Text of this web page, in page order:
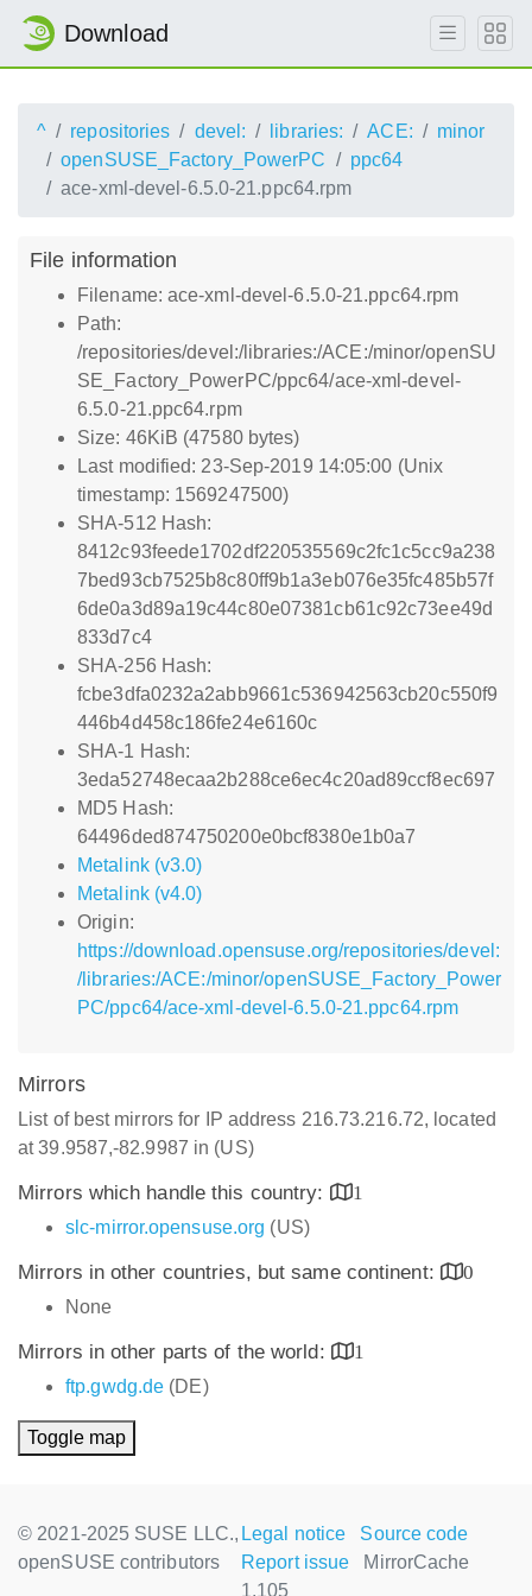
Download
^ repositories devel: libraries: ACE:
minor
openSUSE_Factory_PowerPC
ppc64
ace-xml-devel-6.5.0-21.ppc64.rpm
File information
Filename: ace-xml-devel-6.5.0-21.ppc64.rpm
Path:
/repositories/devel:/libraries:/ACE:/minor/openSU
SE_Factory_PowerPC/ppc64/ace-xml-devel-
6.5.0-21.ppc64.rpm
Size: 46KiB (47580 bytes)
Last modified: 23-Sep-2019 14:05:00 (Unix
timestamp: 1569247500)
SHA-512 Hash:
8412c93feede1702df220535569c2fc1c5cc9a238
7bed93cb7525b8c80ff9b1a3eb076e35fc485b57f
6de0a3d89a19c44c80e07381cb61c92c73ee49d
833d7c4
SHA-256 Hash:
fcbe3dfa0232a2abb9661c536942563cb20c550f9
446b4d458c186fe24e6160c
SHA-1 Hash:
3eda52748ecaa2b288ce6ec4c20ad89ccf8ec697
MD5 Hash:
64496ded874750200e0bcf8380e1b0a7
Metalink (v3.0)
Metalink (v4.0)
Origin:
https://download.opensuse.org/repositories/devel:
/libraries:/ACE:/minor/openSUSE_Factory_Power
PC/ppc64/ace-xml-devel-6.5.0-21.ppc64.rpm
Mirrors
List of best mirrors for IP address 216.73.216.72, located
at 39.9587,-82.9987 in (US)
Mirrors which handle this country:
1
slc-mirror.opensuse.org (US)
Mirrors in other countries, but same continent:
0
None
Mirrors in other parts of the world:
1
ftp.gwdg.de (DE)
Toggle map
© 2021-2025 SUSE LLC.,
openSUSE contributors
Legal notice
Source code
Report issue
MirrorCache
1.105